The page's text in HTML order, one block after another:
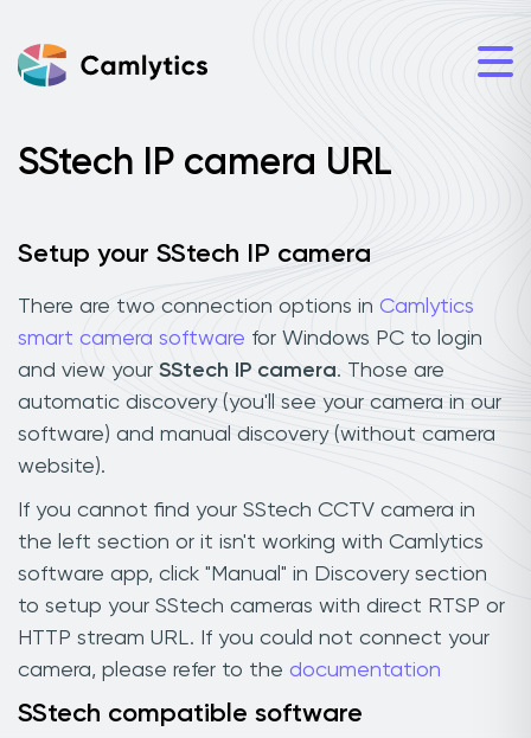
SStech IP camera URL
Setup your SStech IP camera
There are two connection options in Camlytics
smart camera software for Windows PC to login
and view your SStech IP camera. Those are
automatic discovery (you'll see your camera in our
software) and manual discovery (without camera
website).
If you cannot find your SStech CCTV camera in
the left section or it isn't working with Camlytics
software app, click "Manual" in Discovery section
to setup your SStech cameras with direct RTSP or
HTTP stream URL. If you could not connect your
camera, please refer to the documentation
SStech compatible software